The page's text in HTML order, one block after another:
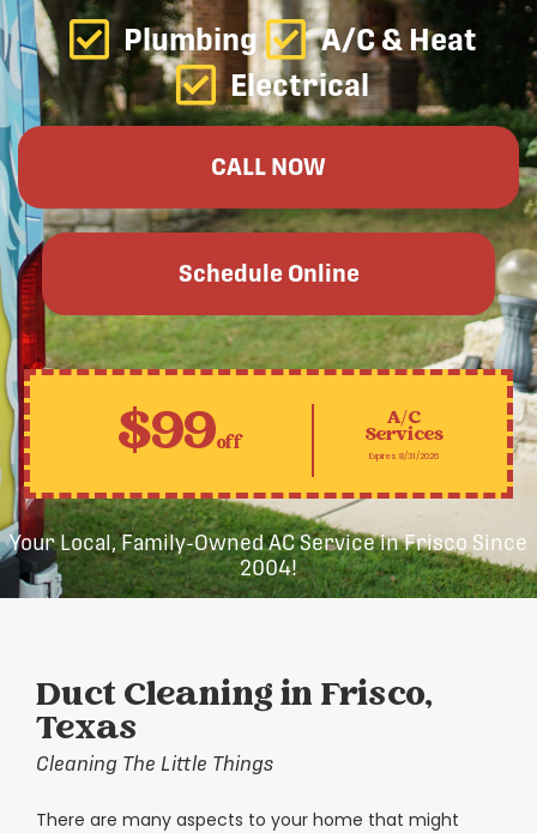
Plumbing
A/C & Heat
Electrical
CALL NOW
Schedule Online
$99off
A/C
Services
Expires 8/31/2026
Your Local, Family-Owned AC Service in Frisco Since
2004!
Duct Cleaning in Frisco,
Texas
Cleaning The Little Things
There are many aspects to your home that might